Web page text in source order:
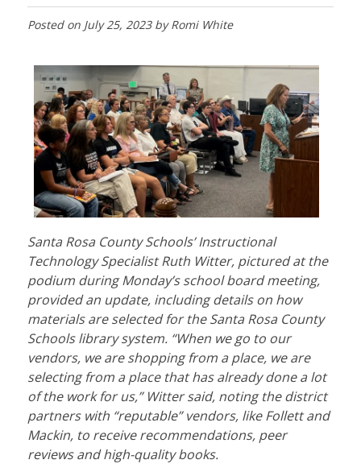
Posted on July 25, 2023byRomi White
Santa Rosa County Schools’ Instructional
Technology Specialist Ruth Witter, pictured at the
podium during Monday’s school board meeting,
provided an update, including details on how
materials are selected for the Santa Rosa County
Schools library system. “When we go to our
vendors, we are shopping from a place, we are
selecting from a place that has already done a lot
of the work for us,” Witter said, noting the district
partners with “reputable” vendors, like Follett and
Mackin, to receive recommendations, peer
reviews and high-quality books.